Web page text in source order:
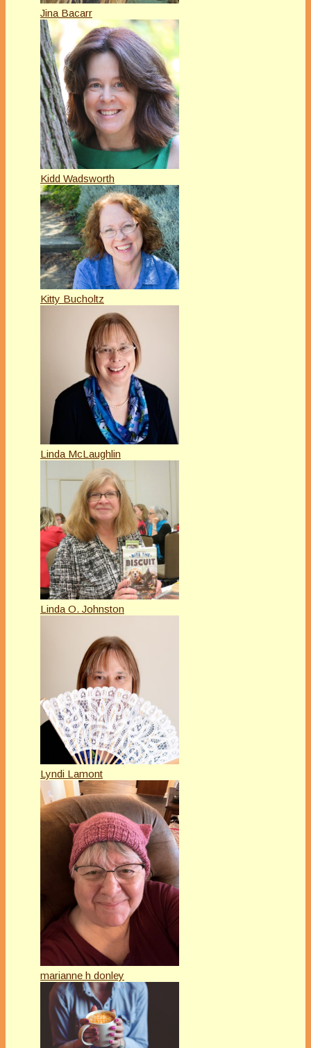
Jina Bacarr
Kidd Wadsworth
Kitty Bucholtz
Linda McLaughlin
Linda O. Johnston
Lyndi Lamont
marianne h donley